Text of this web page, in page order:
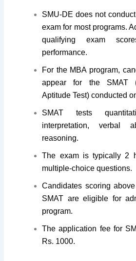
SMU-DE does not
exam for most programs.
qualifying exam
performance.
For the MBA program,
appear for the SMAT
Aptitude Test) conducted
SMAT tests
interpretation, verbal
reasoning.
The exam is typically 2
multiple-choice questions.
Candidates scoring
SMAT are eligible for
program.
The application fee for
Rs. 1000.